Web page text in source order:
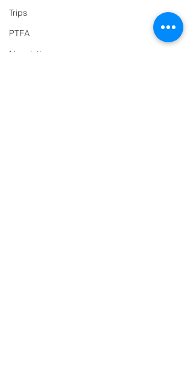
Trips
PTFA
Newsletter
admin@ilfracombe-
Head Teacher Mr Le